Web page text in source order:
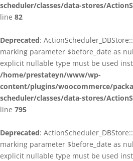
scheduler/classes/data-stores/
line 82
Deprecated:
marking parameter $before_date as
explicit nullable type must be used
/home/prestateyn/www/wp-
content/plugins/woocommerce/
scheduler/classes/data-stores/
line 795
Deprecated:
marking parameter $before_date as
explicit nullable type must be used